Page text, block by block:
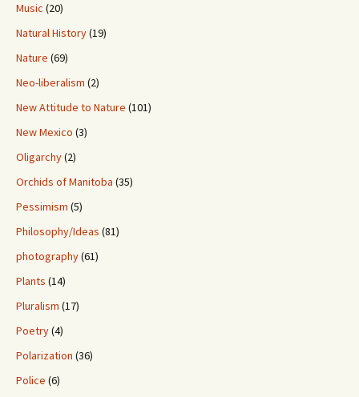
Music (20)
Natural History(19)
Nature (69)
Neo-liberalism (2)
New Attitude to Nature (101)
New Mexico (3)
Oligarchy(2)
Orchids of Manitoba (35)
Pessimism (5)
Philosophy/Ideas (81)
photography(61)
Plants (14)
Pluralism (17)
Poetry(4)
Polarization (36)
Police (6)